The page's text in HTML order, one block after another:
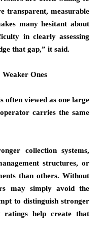
transparent, measurable
many hesitant about
in clearly assessing
that gap,” it said.
Ones
often viewed as one large
carries the same
collection systems,
structures, or
than others. Without
may simply avoid the
to distinguish stronger
ratings help create that